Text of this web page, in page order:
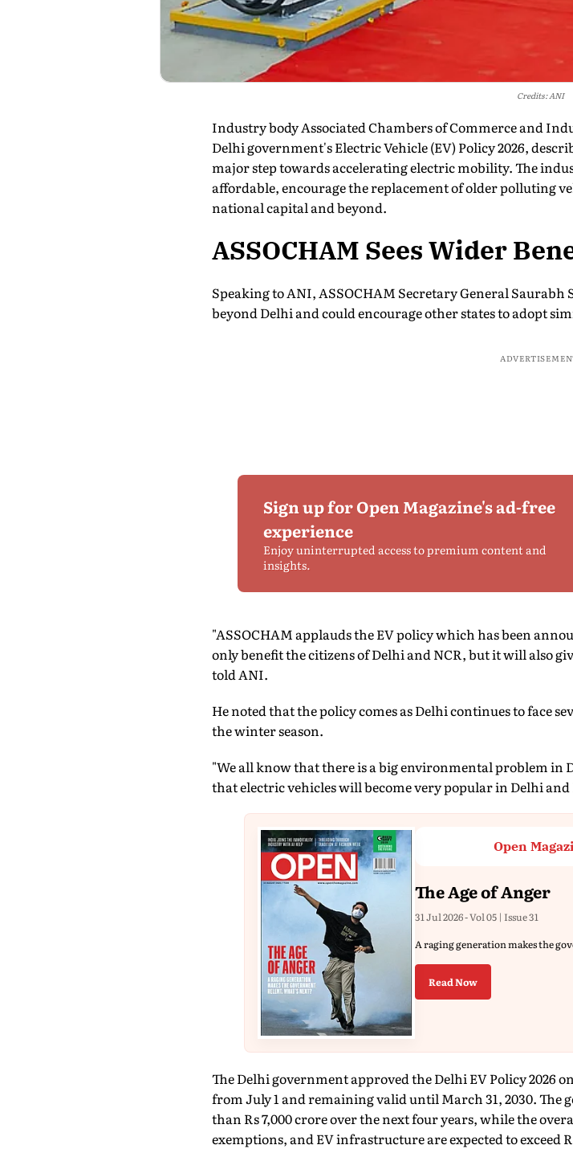
Credits: ANI
Industry body Associated Chambers of Commerce and
Delhi government's Electric Vehicle (EV) Policy 2026,
major step towards accelerating electric mobility. The
affordable, encourage the replacement of older polluting
national capital and beyond.
ASSOCHAM Sees Wider
Speaking to ANI, ASSOCHAM Secretary General
beyond Delhi and could encourage other states to adopt
Sign up for Open Magazine's ad-free
experience
Enjoy uninterrupted access to premium content and
insights.
"ASSOCHAM applauds the EV policy which has been
only benefit the citizens of Delhi and NCR, but it will also
told ANI.
He noted that the policy comes as Delhi continues to face
the winter season.
"We all know that there is a big environmental problem in
that electric vehicles will become very popular in Delhi and
Open
The Age of Anger
31 Jul 2026 - Vol 05 | Issue 31
A raging generation makes the
Read Now
The Delhi government approved the Delhi EV Policy 2026
from July 1 and remaining valid until March 31, 2030. The
than Rs 7,000 crore over the next four years, while the
exemptions, and EV infrastructure are expected to exceed